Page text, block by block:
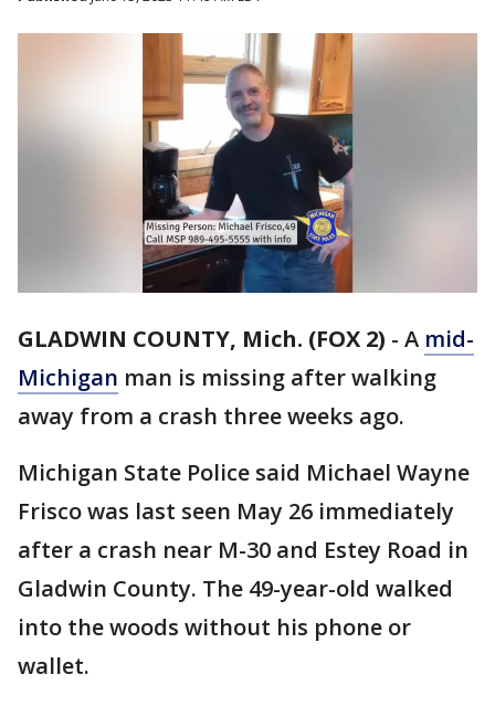
GLADWIN COUNTY, Mich. (FOX 2) - A mid-
Michigan man is missing after walking
away from a crash three weeks ago.
Michigan State Police said Michael Wayne
Frisco was last seen May 26 immediately
after a crash near M-30 and Estey Road in
Gladwin County. The 49-year-old walked
into the woods without his phone or
wallet.